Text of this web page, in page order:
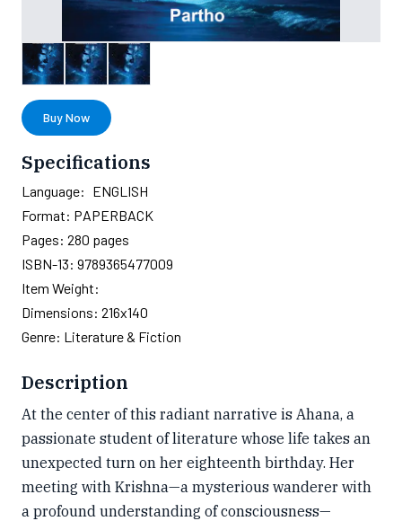
Buy Now
Specifications
Language: ENGLISH
Format: PAPERBACK
Pages: 280 pages
ISBN-13: 9789365477009
Item Weight:
Dimensions: 216x140
Genre: Literature & Fiction
Description
At the center of this radiant narrative is Ahana, a
passionate student of literature whose life takes an
unexpected turn on her eighteenth birthday. Her
meeting with Krishna—a mysterious wanderer with
a profound understanding of consciousness—